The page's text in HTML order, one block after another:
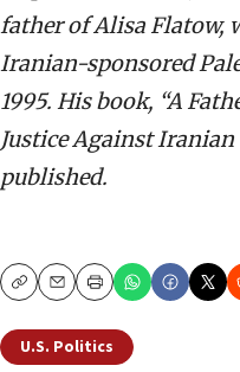
father of Alisa Flatow,
Iranian-sponsored
1995. His book, “A
Justice Against Iranian
published.
CopyEmailPrint
U.S. Politics